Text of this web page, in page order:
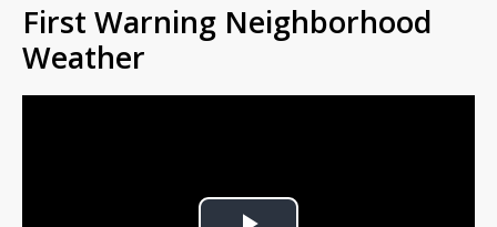
First Warning Neighborhood
Weather